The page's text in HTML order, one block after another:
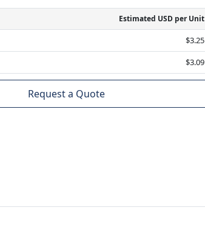
Estimated USD per Unit
$3.25
$3.09
Request a Quote